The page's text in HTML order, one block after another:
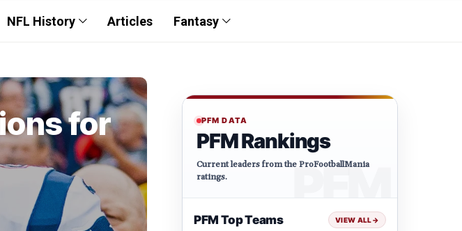
NFL History Articles Fantasy
for
PFM DATA
PFM Rankings
Current leaders from the ProFootballMania
ratings.
PFM Top Teams VIEW ALL→